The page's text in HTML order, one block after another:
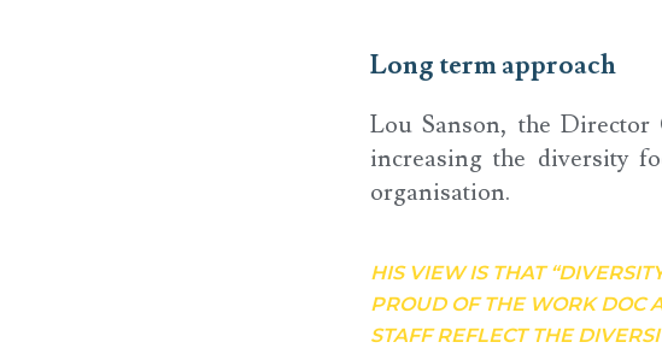
Long term approach
Lou Sanson, the Director
increasing the diversity
organisation.
HIS VIEW IS THAT
PROUD OF THE WORK DOC
STAFF REFLECT THE